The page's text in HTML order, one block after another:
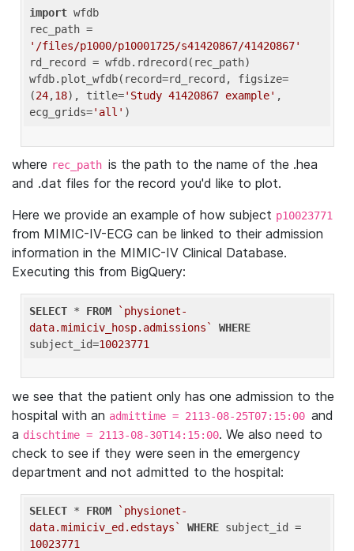
import wfdb
'/files/p1000/p10001725/s41420867/41420867'
rd_record = wfdb.rdrecord(rec_path)
wfdb.plot_wfdb(record=rd_record, figsize=
(24,18), title='Study 41420867 example' ,
ecg_grids='all'
where rec_path is the path to the name of the .hea
and .dat files for the record you'd like to plot.
Here we provide an example of how subject p10023771
from MIMIC-IV-ECG can be linked to their admission
information in the MIMIC-IV Clinical Database.
Executing this from BigQuery:
SELECT * FROM
`physionet-
data.mimiciv_hosp.admissions`
WHERE
subject_id=10023771
we see that the patient only has one admission to the
hospital with an admittime = 2113-08-25T07:15:00 and
a dischtime = 2113-08-30T14:15:00. We also need to
check to see if they were seen in the emergency
department and not admitted to the hospital:
SELECT * FROM
`physionet-
data.mimiciv_ed.edstays`
WHERE
10023771